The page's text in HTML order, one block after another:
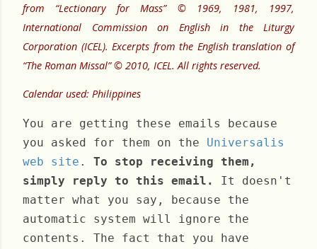
from “Lectionary for Mass” © 1969, 1981, 1997,
International Commission on English in the Liturgy
Corporation (ICEL). Excerpts from the English translation of
“The Roman Missal” © 2010, ICEL. All rights reserved.
Calendar used: Philippines
You are getting these emails because
you asked for them on the Universalis
web site . To stop receiving them,
simply reply to this email.
It doesn't
matter what you say, because the
automatic system will ignore the
contents. The fact that you have